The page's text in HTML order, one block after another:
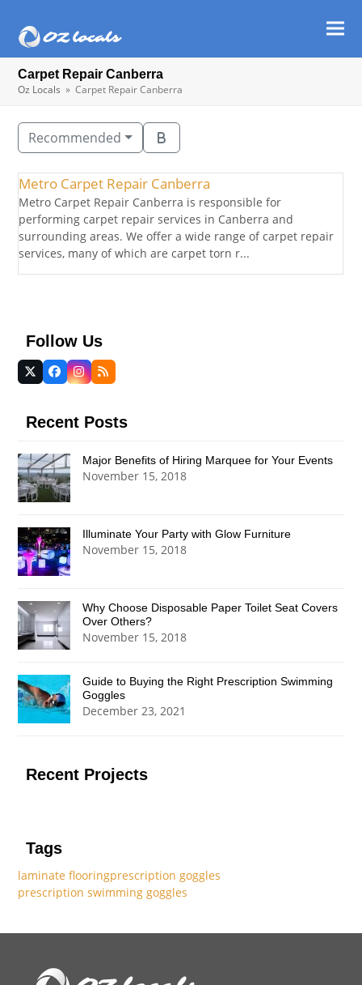
Carpet Repair Canberra
Oz Locals » Carpet Repair Canberra
Recommended
Metro Carpet Repair Canberra
Metro Carpet Repair Canberra is responsible for
performing carpet repair services in Canberra and
surrounding areas. We offer a wide range of carpet repair
services, many of which are carpet torn r...
Follow Us
Twitter
(deprecated)
Facebook
Instagram
RSS
Recent Posts
Major Benefits of Hiring Marquee for Your Events
November 15, 2018
Illuminate Your Party with Glow Furniture
November 15, 2018
Why Choose Disposable Paper Toilet Seat Covers
Over Others?
November 15, 2018
Guide to Buying the Right Prescription Swimming
Goggles
December 23, 2021
Recent Projects
Tags
laminate flooringprescription goggles
prescription swimming goggles